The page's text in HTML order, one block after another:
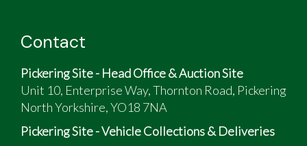
Contact
Pickering Site - Head Office & Auction Site
Unit 10, Enterprise Way, Thornton Road, Pickering
North Yorkshire, YO18 7NA
Pickering Site - Vehicle Collections & Deliveries